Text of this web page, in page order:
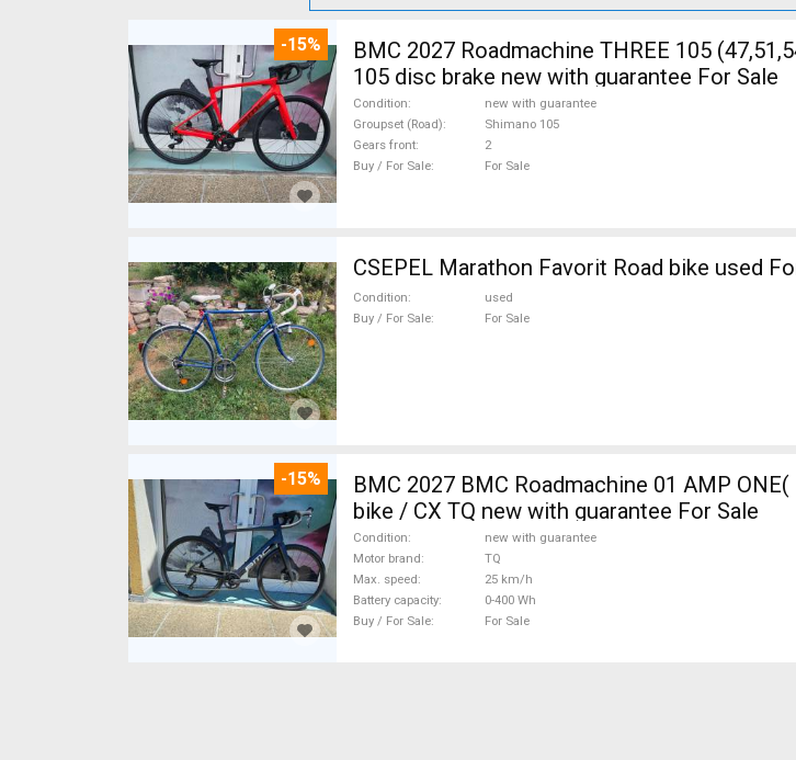
-15%
BMC 2027 Roadmachine THREE 105 (47,51,54,56,58,61) Road bike Shimano
105 disc brake new with guarantee For Sale
Condition
new with guarantee
Groupset (Road)
Shimano 105
Gears front
2
Buy / For Sale
For Sale
CSEPEL Marathon Favorit Road bike used
Condition
used
Buy / For Sale
For Sale
-15%
BMC 2027 BMC Roadmachine 01 AMP
bike / CX TQ new with guarantee For Sale
Condition
new with guarantee
Motor brand
TQ
Max. speed
25 km/h
Battery capacity
0-400 Wh
Buy / For Sale
For Sale